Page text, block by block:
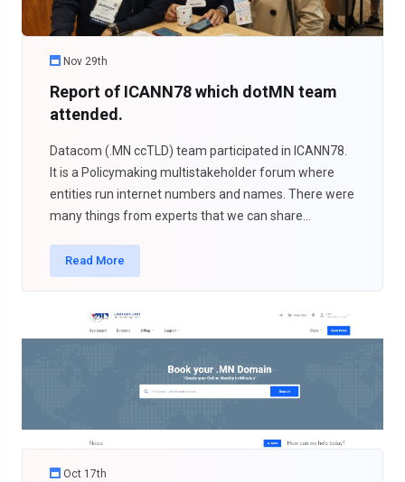
Nov 29th
Report of ICANN78 which dotMN team
attended.
Datacom (.MN ccTLD) team participated in ICANN78.
It is a Policymaking multistakeholder forum where
entities run internet numbers and names. There were
many things from experts that we can share...
Read More
Oct 17th